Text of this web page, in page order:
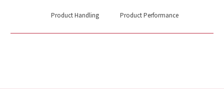
Product Handling Product Performance